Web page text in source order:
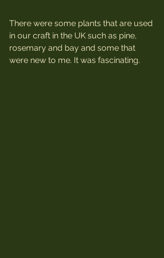
There were some plants that are used
in our craft in the UK such as pine,
rosemary and bay and some that
were new to me. It was fascinating.